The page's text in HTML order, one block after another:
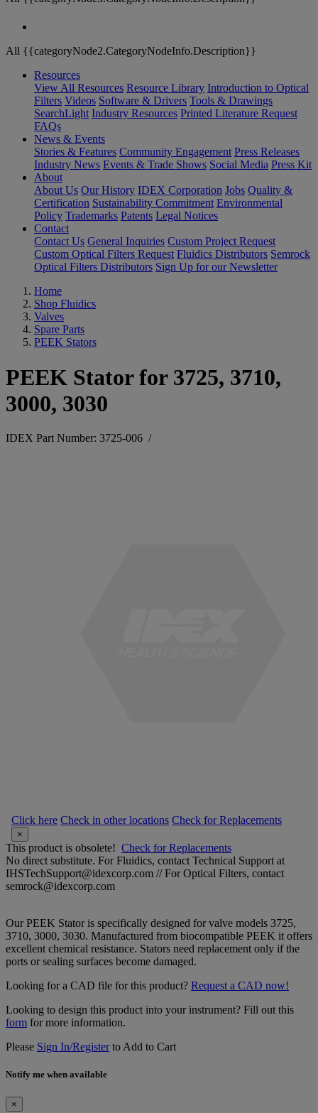
All {{categoryNode2.CategoryNodeInfo.Description}}
Resources
View All Resources Resource Library Introduction to Optical
Filters Videos Software & Drivers Tools & Drawings
SearchLight Industry Resources Printed Literature Request
FAQs
News & Events
Stories & Features Community Engagement Press Releases
Industry News Events & Trade Shows Social Media Press Kit
About
About Us Our History IDEX Corporation Jobs Quality &
Certification Sustainability Commitment Environmental
Policy Trademarks Patents Legal Notices
Contact
Contact Us General Inquiries Custom Project Request
Custom Optical Filters Request Fluidics Distributors Semrock
Optical Filters Distributors Sign Up for our Newsletter
Home
Shop Fluidics
Valves
Spare Parts
PEEK Stators
PEEK Stator for 3725, 3710,
3000, 3030
IDEX Part Number: 3725-006 /
Click here Check in other locations Check for Replacements
×
This product is obsolete! Check for Replacements
No direct substitute. For Fluidics, contact Technical Support at
IHSTechSupport@idexcorp.com // For Optical Filters, contact
semrock@idexcorp.com
Our PEEK Stator is specifically designed for valve models 3725,
3710, 3000, 3030. Manufactured from biocompatible PEEK it offers
excellent chemical resistance. Stators need replacement only if the
ports or sealing surfaces become damaged.
Looking for a CAD file for this product? Request a CAD now!
Looking to design this product into your instrument? Fill out this
form for more information.
Please Sign In/Registerto Add to Cart
Notify me when available
×